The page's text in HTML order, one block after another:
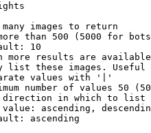
images to return
than 500 (5000 for
10
more results are
list these images.
values with '|'
number of values 50
in which to list
ascending,
ascending